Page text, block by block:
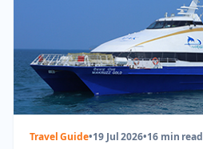
Travel Guide•19 Jul 2026•16 min read